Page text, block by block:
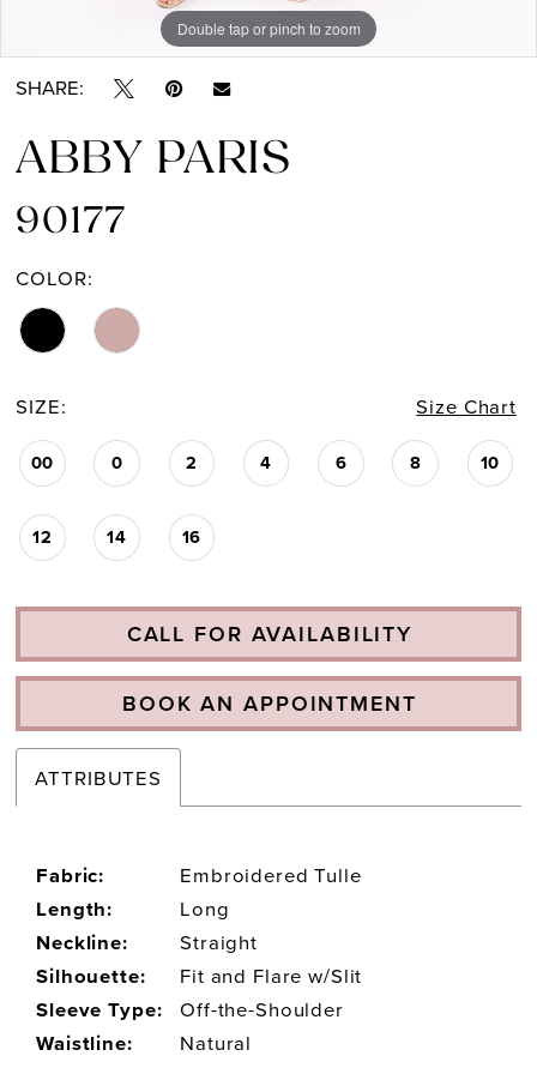
Double tap or pinch to zoom
Double tap or pinch to zoom
Double tap or pinch to zoom
SHARE:
ABBY PARIS
90177
COLOR:
SIZE: Size Chart
00 0 2 4 6 8 10
12 14 16
CALL FOR AVAILABILITY
BOOK AN APPOINTMENT
ATTRIBUTES
Fabric: Embroidered Tulle
Length: Long
Neckline: Straight
Silhouette: Fit and Flare w/Slit
Sleeve Type: Off-the-Shoulder
Waistline: Natural